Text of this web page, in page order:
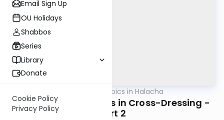
Email Sign Up
OU Holidays
Shabbos
Series
Library
Donate
Cookie Policy
Privacy Policy
Timely Topics in Halacha
Contemporary Issues in Cross-Dressing -
part 2